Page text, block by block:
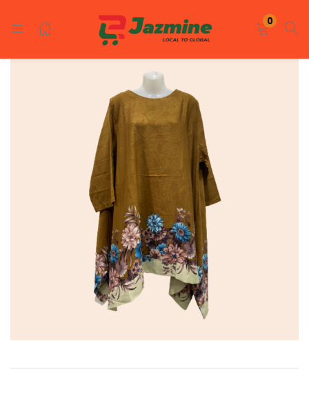
0
LOGIN REGISTER
Enter your username and password to login.
Remember me
Login
Lost password?